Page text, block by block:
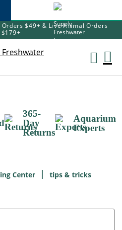
Orders $49+ & Live Animal Orders
$179+
365-
Day
Returns
Aquarium
Experts
Center tips & tricks